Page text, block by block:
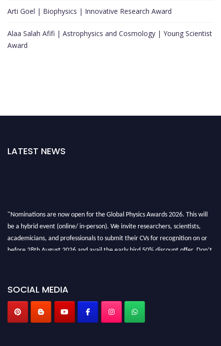
Arti Goel | Biophysics | Innovative Research Award
Alaa Salah Afifi | Astrophysics and Cosmology | Young Scientist
Award
LATEST NEWS
"Nominations are now open for the Global Physics Awards 2026. This will
be a hybrid event (online/ in-person). We invite researchers, scientists,
academicians, and professionals to submit their CVs for recognition on or
before 28th August 2026 and avail the early bird 50% discount offer. Don’t
SOCIAL MEDIA